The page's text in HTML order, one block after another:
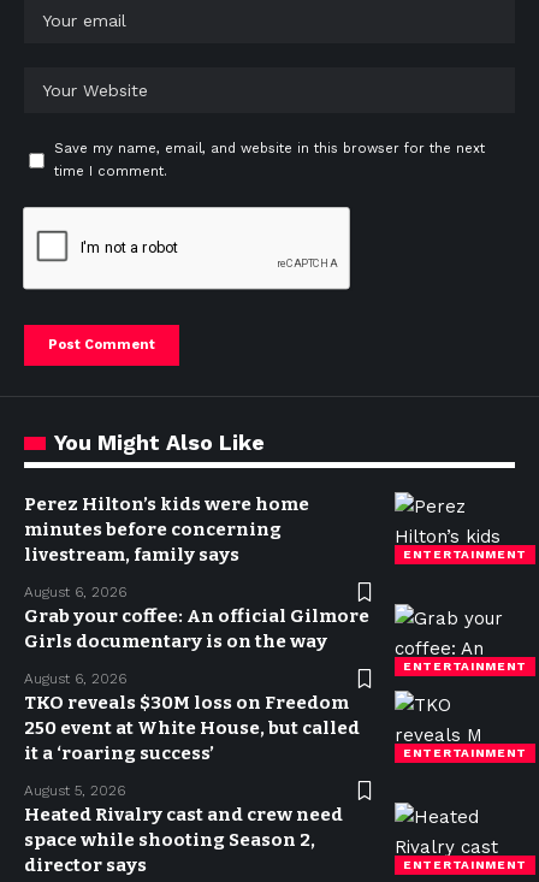
Save my name, email, and website in this browser for the next
time I comment.
You Might Also Like
ENTERTAINMENT
Perez Hilton’s kids were home
minutes before concerning
livestream, family says
August 6, 2026
ENTERTAINMENT
Grab your coffee: An official Gilmore
Girls documentary is on the way
August 6, 2026
ENTERTAINMENT
TKO reveals $30M loss on Freedom
250 event at White House, but called
it a ‘roaring success’
August 5, 2026
ENTERTAINMENT
Heated Rivalry cast and crew need
space while shooting Season 2,
director says